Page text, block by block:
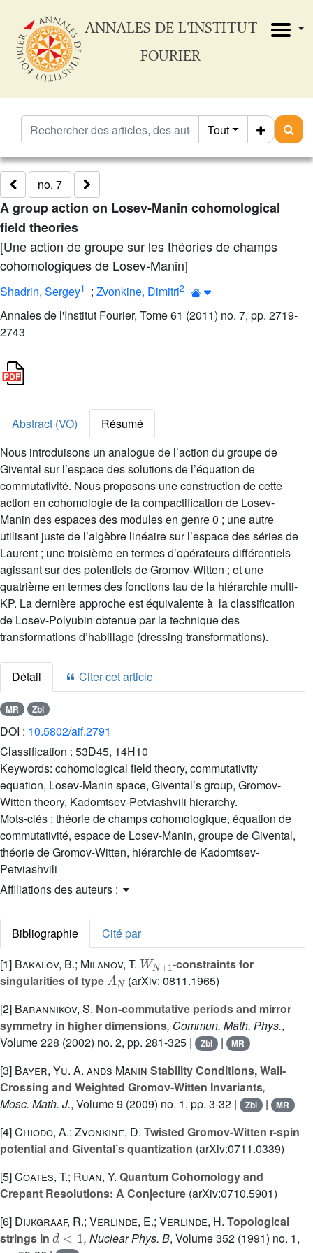
ANNALES DE L'INSTITUT
FOURIER
Tout
no. 7
A group action on Losev-Manin cohomological
field theories
[Une action de groupe sur les théories de champs
cohomologiques de Losev-Manin]
Shadrin, Sergey1 ; Zvonkine, Dimitri2
Annales de l'Institut Fourier, Tome 61 (2011) no. 7, pp. 2719-
2743
Abstract (VO)
Résumé
Nous introduisons un analogue de l’action du groupe de
Givental sur l’espace des solutions de l’équation de
commutativité. Nous proposons une construction de cette
action en cohomologie de la compactification de Losev-
Manin des espaces des modules en genre 0 ; une autre
utilisant juste de l’algèbre linéaire sur l’espace des séries de
Laurent ; une troisième en termes d’opérateurs différentiels
agissant sur des potentiels de Gromov-Witten ; et une
quatrième en termes des fonctions tau de la hiérarchie multi-
KP. La dernière approche est équivalente à la classification
de Losev-Polyubin obtenue par la technique des
transformations d’habillage (dressing transformations).
Détail Citer cet article
MR Zbl
DOI : 10.5802/aif.2791
Classification : 53D45, 14H10
Keywords: cohomological field theory, commutativity
equation, Losev-Manin space, Givental’s group, Gromov-
Witten theory, Kadomtsev-Petviashvili hierarchy.
Mots-clés : théorie de champs cohomologique, équation de
commutativité, espace de Losev-Manin, groupe de Givental,
théorie de Gromov-Witten, hiérarchie de Kadomtsev-
Petviashvili
Affiliations des auteurs :
Bibliographie
Cité par
[1] Bakalov, B.; Milanov, T.
WN+1
-constraints for
singularities of type
AN
(arXiv: 0811.1965)
[2] Barannikov, S. Non-commutative periods and mirror
symmetry in higher dimensions, Commun. Math. Phys.,
Volume 228 (2002) no. 2, pp. 281-325 | Zbl | MR
[3] Bayer, Yu. A. ands Manin Stability Conditions, Wall-
Crossing and Weighted Gromov-Witten Invariants,
Mosc. Math. J., Volume 9 (2009) no. 1, pp. 3-32 | Zbl | MR
[4]Chiodo, A.; Zvonkine, D. Twisted Gromov-Witten r-spin
potential and Givental’s quantization (arXiv:0711.0339)
[5]Coates, T.; Ruan, Y. Quantum Cohomology and
Crepant Resolutions: A Conjecture (arXiv:0710.5901)
[6] Dijkgraaf, R.; Verlinde, E.; Verlinde, H. Topological
strings in
d<1
, Nuclear Phys. B, Volume 352(1991) no. 1,